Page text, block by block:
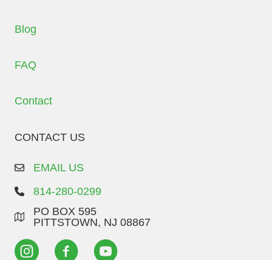
Blog
FAQ
Contact
CONTACT US
EMAIL US
814-280-0299
PO BOX 595
PITTSTOWN, NJ 08867